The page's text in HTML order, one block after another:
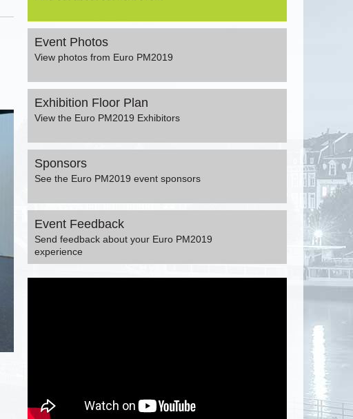
Event Photos
View photos from Euro PM2019
Exhibition Floor Plan
View the Euro PM2019 Exhibitors
Sponsors
See the Euro PM2019 event sponsors
Event Feedback
Send feedback about your Euro PM2019
experience